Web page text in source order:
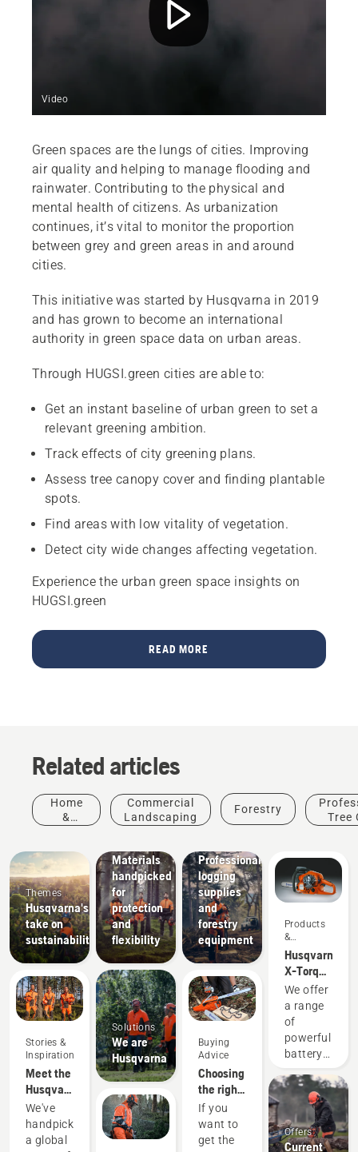
Video
Green spaces are the lungs of cities. Improving
air quality and helping to manage flooding and
rainwater. Contributing to the physical and
mental health of citizens. As urbanization
continues, it’s vital to monitor the proportion
between grey and green areas in and around
cities.
This initiative was started by Husqvarna in 2019
and has grown to become an international
authority in green space data on urban areas.
Through HUGSI.green cities are able to:
Get an instant baseline of urban green to set a
relevant greening ambition.
Track effects of city greening plans.
Assess tree canopy cover and finding plantable
spots.
Find areas with low vitality of vegetation.
Detect city wide changes affecting vegetation.
Experience the urban green space insights on
HUGSI.green
READ MORE
Related articles
Home
&
Commercial
Landscaping
Forestry
Tree
Themes
Husqvarna's
take on
sustainability
Stories &
Inspiration
Meet the
Husqvarna
H-Team -
our most
demanding
We've
handpicked
a global
Products
Innovations
Husqvarna
protective
Materials
handpicked
for
protection
and
flexibility
Solutions
We are
Husqvarna
Professional
logging
supplies
and
forestry
equipment
Buying
Advice
Choosing
the right
chainsaw
chain: A
few tips
If you
want to
get the
Products
&
Innovations
Husqvarna
X-Torq®
engine
explained
We offer
a range
of
powerful
battery
Still, for
some
tasks
you
Offers
Current